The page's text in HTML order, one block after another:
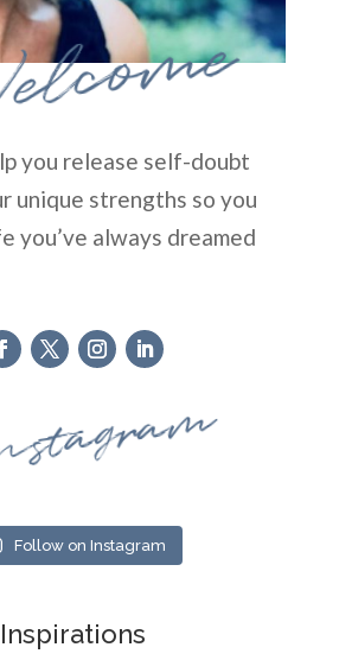
you release self-doubt
unique strengths so you
you’ve always dreamed
Follow on Instagram
Inspirations